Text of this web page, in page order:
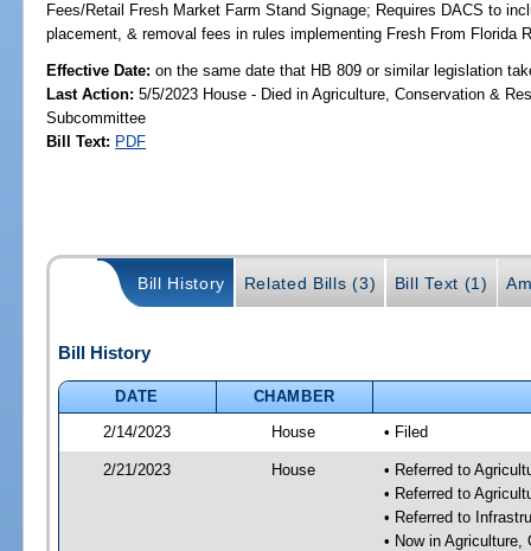
Fees/Retail Fresh Market Farm Stand Signage; Requires DACS to
placement, & removal fees in rules implementing Fresh From Florida
Effective Date:on the same date that HB 809 or similar legislation
Last Action: 5/5/2023 House - Died in Agriculture, Conservation &
Subcommittee
Bill Text: PDF
Bill History Related Bills (3) Bill Text (1)
Bill History
DATE
CHAMBER
2/14/2023
House • Filed
2/21/2023 House
• Referred to
• Referred to
• Referred to
• Now in